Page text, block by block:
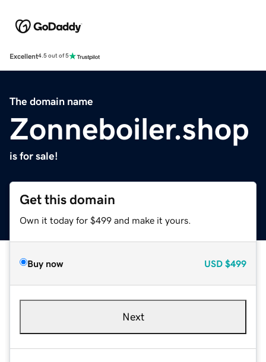
Excellent4.5 out of 5
The domain name
Zonneboiler.shop
is for sale!
Get this domain
Own it today for $499 and make it yours.
Buy now USD $499
Next